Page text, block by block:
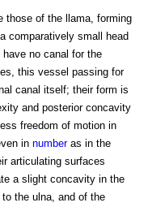
those of the llama, forming
comparatively small head
no canal for the
this vessel passing for
canal itself; their form is
and posterior concavity
freedom of motion in
in numberas in the
articulating surfaces
a slight concavity in the
the ulna, and of the